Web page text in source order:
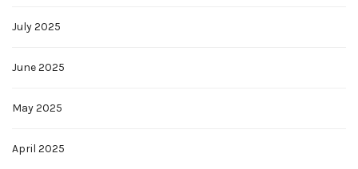
July 2025
June 2025
May 2025
April 2025